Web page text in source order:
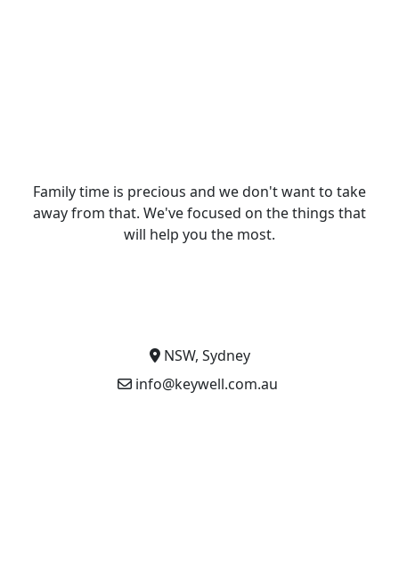
Family time is precious and we don't want to take
away from that. We've focused on the things that
will help you the most.
NSW, Sydney
info@keywell.com.au